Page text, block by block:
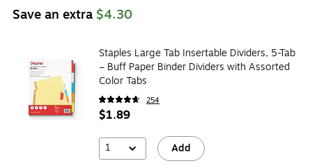
Save an extra $4.30
Staples Large Tab Insertable Dividers, 5-Tab
– Buff Paper Binder Dividers with Assorted
Color Tabs
254
$1.89
1 Add